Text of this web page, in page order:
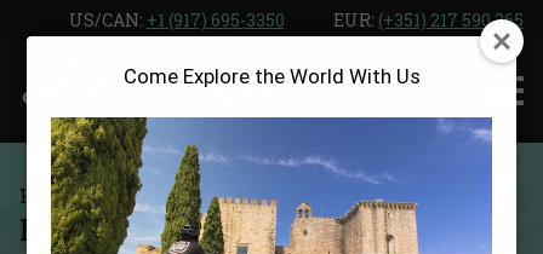
content
US/CAN: ‎ +1 (917) 695-3350 EUR: (+351) 217 590 365
Home Blog
HOTEL HOPOSA POLLENTIA
Come Explore the World With Us